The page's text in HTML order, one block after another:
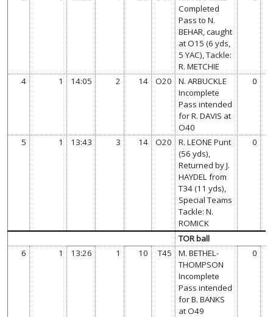
Completed
Pass to N.
BEHAR, caught
at O15 (6 yds,
5 YAC), Tackle:
R. METCHIE
4 1 14:05 2 14 O20
N. ARBUCKLE
Incomplete
Pass intended
for R. DAVIS at
O40
0
5 1 13:43 3 14 O20
R. LEONE Punt
(56 yds),
Returned by J.
HAYDEL from
T34 (11 yds),
Special Teams
Tackle: N.
ROMICK
0
TOR ball
6
1 13:26 1 10 T45
M. BETHEL-
THOMPSON
Incomplete
Pass intended
for B. BANKS
at O49
0